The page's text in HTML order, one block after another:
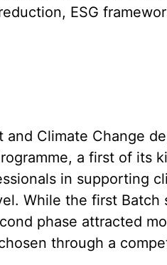
ESG
Climate Change
a first of its
in supporting
While the first
phase attracted
through a